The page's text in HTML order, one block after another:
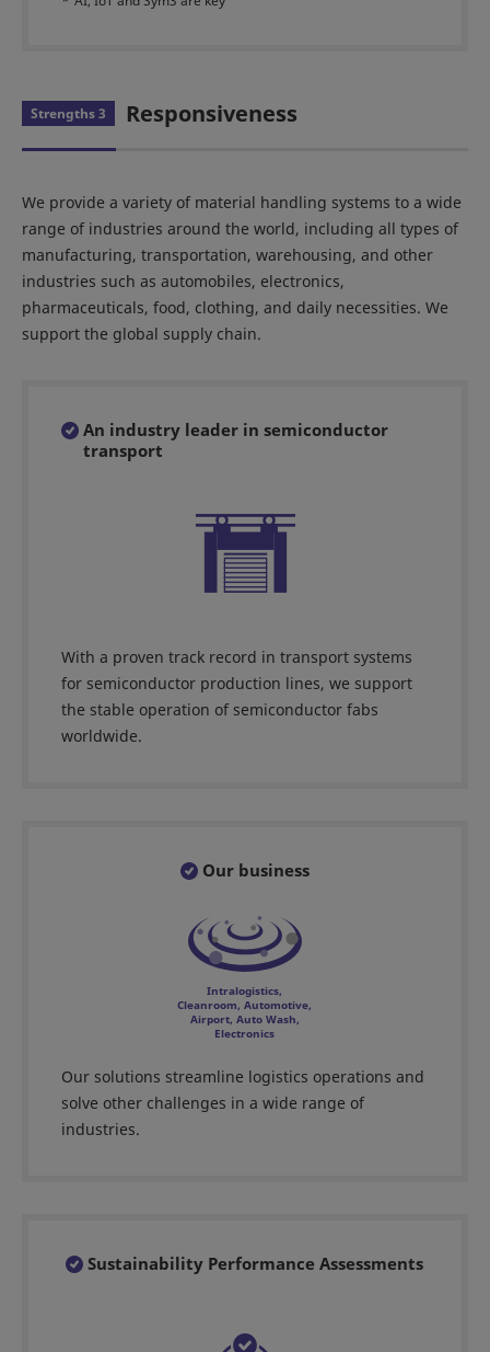
Strengths 3 Responsiveness
We provide a variety of material handling systems to a wide
range of industries around the world, including all types of
manufacturing, transportation, warehousing, and other
industries such as automobiles, electronics,
pharmaceuticals, food, clothing, and daily necessities. We
support the global supply chain.
An industry leader in semiconductor
transport
With a proven track record in transport systems
for semiconductor production lines, we support
the stable operation of semiconductor fabs
worldwide.
Our business
Intralogistics,
Cleanroom, Automotive,
Airport, Auto Wash,
Electronics
Our solutions streamline logistics operations and
solve other challenges in a wide range of
industries.
Sustainability Performance Assessments